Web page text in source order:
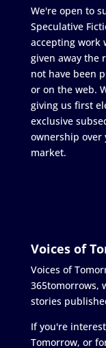
We're open to
Speculative
accepting work
given away the
not have been
or on the web.
giving us first
exclusive
ownership over
market.
Voices of
Voices of
365tomorrows,
stories
If you're
Tomorrow, or